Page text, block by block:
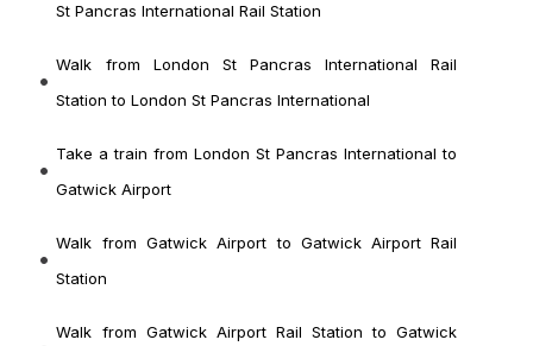
St Pancras International Rail Station
Walk from London St Pancras International Rail
Station to London St Pancras International
Take a train from London St Pancras International to
Gatwick Airport
Walk from Gatwick Airport to Gatwick Airport Rail
Station
Walk from Gatwick Airport Rail Station to Gatwick